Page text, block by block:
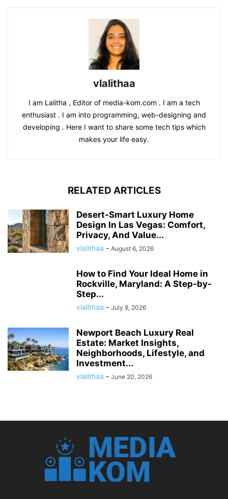
vlalithaa
I am Lalitha , Editor of media-kom.com . I am a tech
enthusiast . I am into programming, web-designing and
developing . Here I want to share some tech tips which
makes your life easy.
RELATED ARTICLES
Desert-Smart Luxury Home
Design In Las Vegas: Comfort,
Privacy, And Value...
vlalithaa - August 6, 2026
How to Find Your Ideal Home in
Rockville, Maryland: A Step-by-
Step...
vlalithaa - July 8, 2026
Newport Beach Luxury Real
Estate: Market Insights,
Neighborhoods, Lifestyle, and
Investment...
vlalithaa - June 20, 2026